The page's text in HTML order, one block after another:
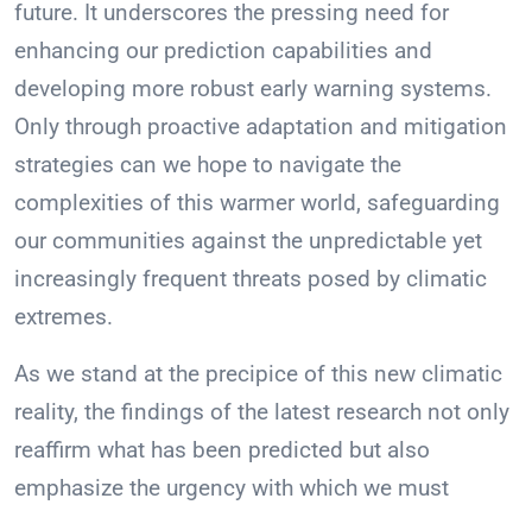
future. It underscores the pressing need for
enhancing our prediction capabilities and
developing more robust early warning systems.
Only through proactive adaptation and mitigation
strategies can we hope to navigate the
complexities of this warmer world, safeguarding
our communities against the unpredictable yet
increasingly frequent threats posed by climatic
extremes.
As we stand at the precipice of this new climatic
reality, the findings of the latest research not only
reaffirm what has been predicted but also
emphasize the urgency with which we must